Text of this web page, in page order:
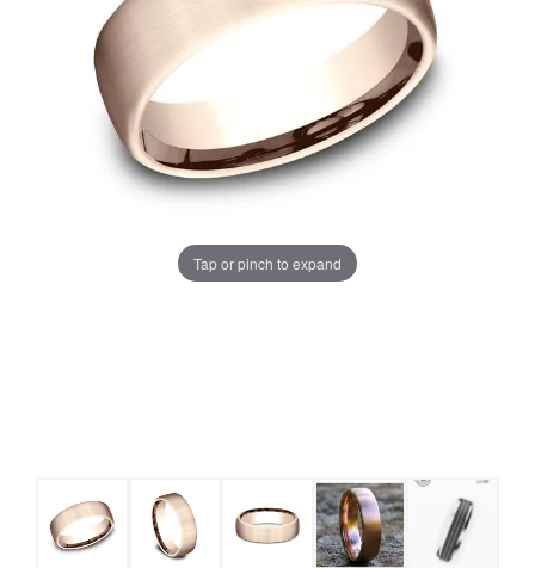
Tap or pinch to expand